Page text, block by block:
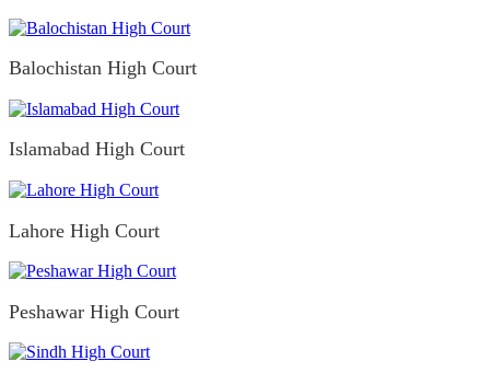
Balochistan High Court
Islamabad High Court
Lahore High Court
Peshawar High Court